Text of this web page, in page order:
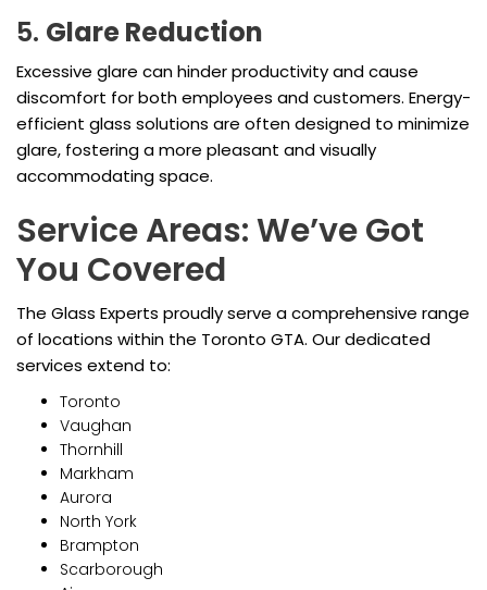
5. Glare Reduction
Excessive glare can hinder productivity and cause
discomfort for both employees and customers. Energy-
efficient glass solutions are often designed to minimize
glare, fostering a more pleasant and visually
accommodating space.
Service Areas: We’ve Got
You Covered
The Glass Experts proudly serve a comprehensive range
of locations within the Toronto GTA. Our dedicated
services extend to:
Toronto
Vaughan
Thornhill
Markham
Aurora
North York
Brampton
Scarborough